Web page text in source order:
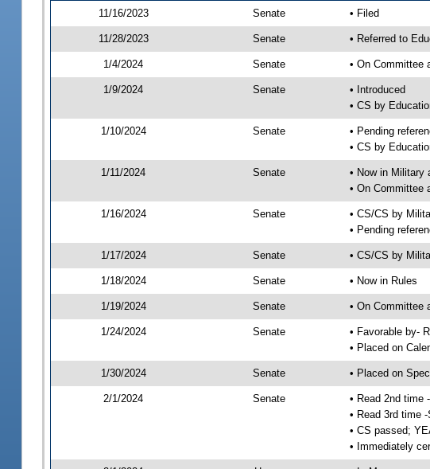
11/16/2023
Senate • Filed
11/28/2023 Senate • Referred to
1/4/2024 Senate • On Committee
1/9/2024 Senate
• Introduced
• CS by
1/10/2024 Senate
• Pending
• CS by
1/11/2024 Senate
• Now in Military
• On Committee
1/16/2024 Senate
• CS/CS by
• Pending
1/17/2024 Senate • CS/CS by
1/18/2024 Senate • Now in Rules
1/19/2024 Senate • On Committee
1/24/2024 Senate
• Favorable by-
• Placed on
1/30/2024 Senate • Placed on
2/1/2024 Senate
• Read 2nd time
• Read 3rd time
• CS passed;
• Immediately